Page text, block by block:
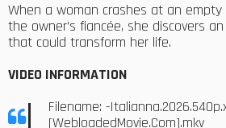
When a woman crashes at an empty
the owner’s fiancée, she discovers
that could transform her life.
VIDEO INFORMATION
Filename: -
[WebloadedMovie.Com].mkv